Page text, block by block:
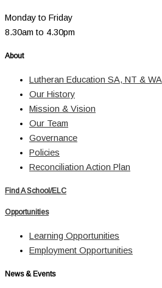
Monday to Friday
8.30am to 4.30pm
About
Lutheran Education SA, NT & WA
Our History
Mission & Vision
Our Team
Governance
Policies
Reconciliation Action Plan
Find A School/ELC
Opportunities
Learning Opportunities
Employment Opportunities
News & Events